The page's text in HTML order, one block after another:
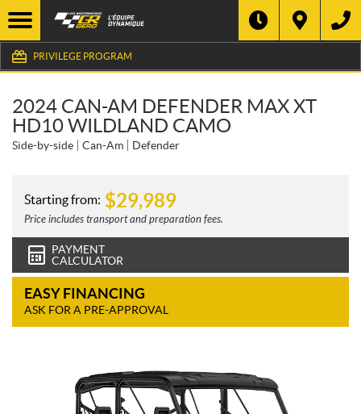
PRIVILEGE PROGRAM
2024 CAN-AM DEFENDER MAX XT
HD10 WILDLAND CAMO
Side-by-side Can-Am Defender
Starting from: $29,989
Price includes transport and preparation fees.
PAYMENT
CALCULATOR
EASY FINANCING
ASK FOR A PRE-APPROVAL